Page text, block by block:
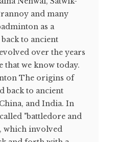
and many
as a
to ancient
over the years
that we know today.
The origins of
back to ancient
and India. In
"battledore and
which involved